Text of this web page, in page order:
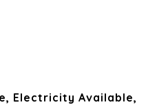
Electricity Available,